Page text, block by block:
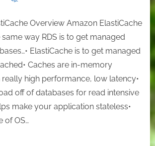
Overview Amazon ElastiCache
same way RDS is to get managed
ElastiCache is to get managed
Caches are in-memory
high performance, low latency•
off of databases for read intensive
make your application stateless•
of OS…